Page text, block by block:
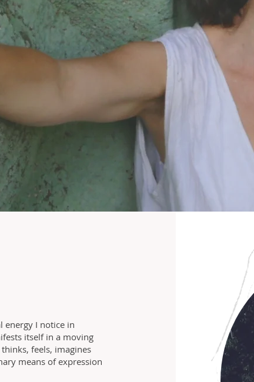
energy I notice in
itself in a moving
feels, imagines
means of expression